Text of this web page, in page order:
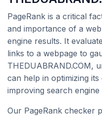
PageRank is a critical
and importance of a
engine results. It
links to a webpage to
THEDUABRAND.COM,
can help in optimizing
improving search engine
Our PageRank checker